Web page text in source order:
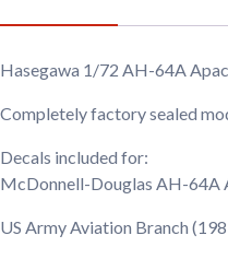
Hasegawa 1/72 AH-64A
Completely factory sealed
Decals included for:
McDonnell-Douglas AH-64A
US Army Aviation Branch